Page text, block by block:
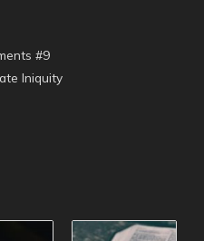
#9
Iniquity